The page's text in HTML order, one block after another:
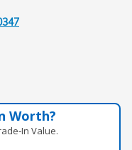
Worth?
Value.